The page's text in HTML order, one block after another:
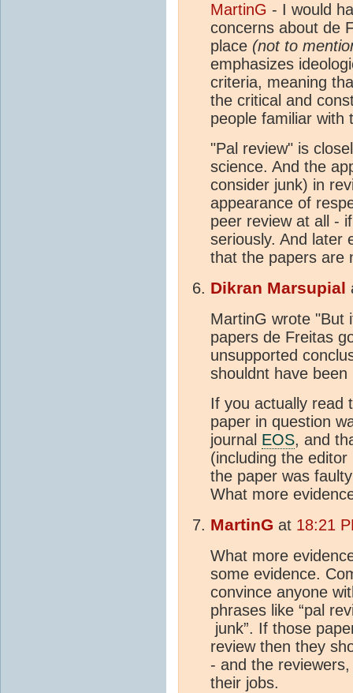
MartinG - I would
concerns about de
place (not to
emphasizes
criteria, meaning
the critical and
people familiar with
"Pal review" is
science. And the
consider junk) in
appearance of
peer review at all -
seriously. And later
that the papers are
Dikran Marsupial
MartinG wrote "But
papers de Freitas
unsupported
shouldnt have been
If you actually read
paper in question
journal EOS, and
(including the
the paper was
What more
MartinG at 18:21
What more
some evidence.
convince anyone
phrases like “pal
junk”. If those
review then they
- and the
their jobs.